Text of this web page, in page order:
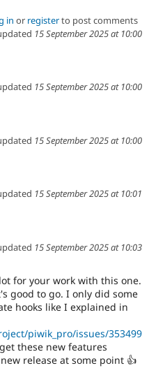
in or registerto post comments
15 September 2025 at 10:00
15 September 2025 at 10:00
15 September 2025 at 10:00
15 September 2025 at 10:01
15 September 2025 at 10:03
for your work with this one.
good to go. I only did some
hooks like I explained in
piwik_pro/issues/353499
these new features
release at some point 👍